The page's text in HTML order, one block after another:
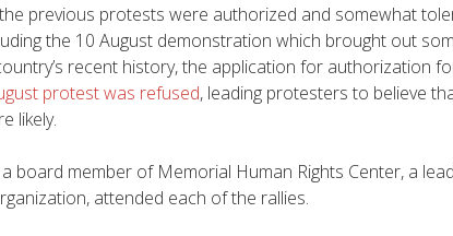
previous protests were authorized and somewhat
the 10 August demonstration which brought out
recent history, the application for authorization
protest was refused, leading protesters to believe
likely.
a board member of Memorial Human Rights Center, a
attended each of the rallies.